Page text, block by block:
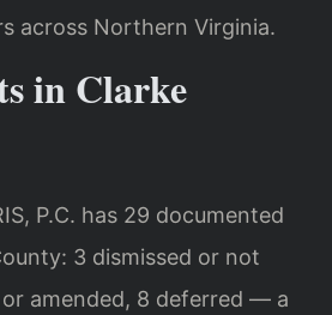
across Northern Virginia.
in Clarke
P.C. has 29 documented
3 dismissed or not
amended, 8 deferred — a